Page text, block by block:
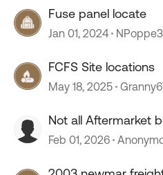
Fuse panel locate
Jan 01, 2024 NPoppe3
FCFS Site locations
May 18, 2025
Not all Aftermarket
Feb 01, 2026